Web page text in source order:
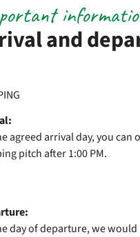
and
agreed arrival day, you can
pitch after 1:00 PM.
day of departure, we